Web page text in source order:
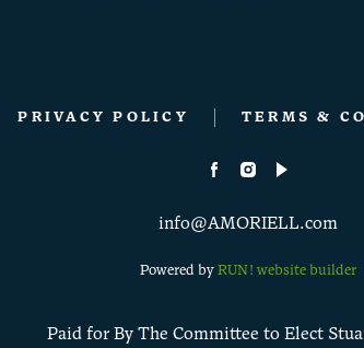
PRIVACY POLICY TERMS &
info@AMORIELL.com
Powered by RUN! website builder
Paid for By The Committee to Elect